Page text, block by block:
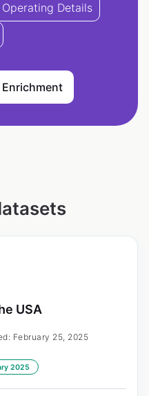
Operating Details
USA
February 25, 2025
2025